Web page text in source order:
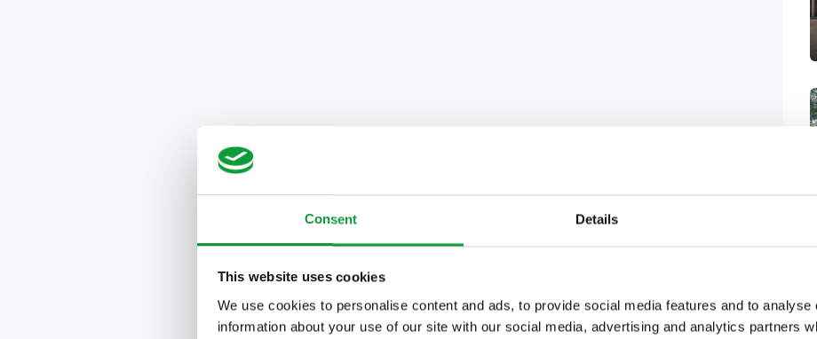
Consent Details
This website uses cookies
We use cookies to personalise content and ads, to provide social media features and to
information about your use of our site with our social media, advertising and analytics partners